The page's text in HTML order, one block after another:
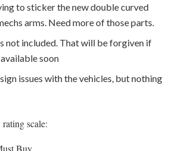
to sticker the new double curved
arms. Need more of those parts.
not included. That will be forgiven if
soon
issues with the vehicles, but nothing
scale:
Buy